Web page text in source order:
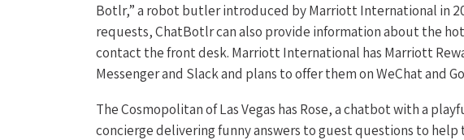
Botlr,” a robot butler introduced by Marriott International in
requests, ChatBotlr can also provide information about the
contact the front desk. Marriott International has Marriott
Messenger and Slack and plans to offer them on WeChat and
The Cosmopolitan of Las Vegas has Rose, a chatbot with a
concierge delivering funny answers to guest questions to